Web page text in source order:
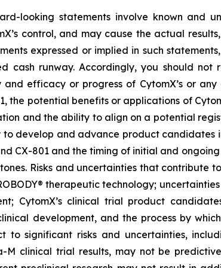
looking statements involve known and
control, and may cause the actual
expressed or implied in such
cash runway. Accordingly, you should
efficacy or progress of CytomX’s or
potential benefits or applications of
and the ability to align on a potential
develop and advance product candidates
CX-801 and the timing of initial and
Risks and uncertainties that contribute
therapeutic technology;
CytomX’s clinical trial product
development, and the process by
significant risks and uncertainties,
clinical trial results, may not be